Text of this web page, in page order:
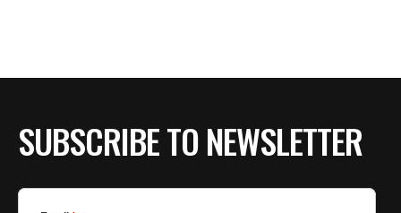
SUBSCRIBE TO NEWSLETTER